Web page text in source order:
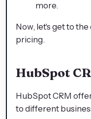
more.
Now, let's get to
pricing.
HubSpot
HubSpot CRM
to different